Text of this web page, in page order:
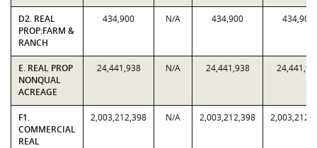
D2. REAL
PROP:FARM &
RANCH
434,900 N/A 434,900 434,900
E. REAL PROP
NONQUAL
ACREAGE
24,441,938 N/A 24,441,938
F1.
COMMERCIAL
REAL
2,003,212,398 N/A 2,003,212,398